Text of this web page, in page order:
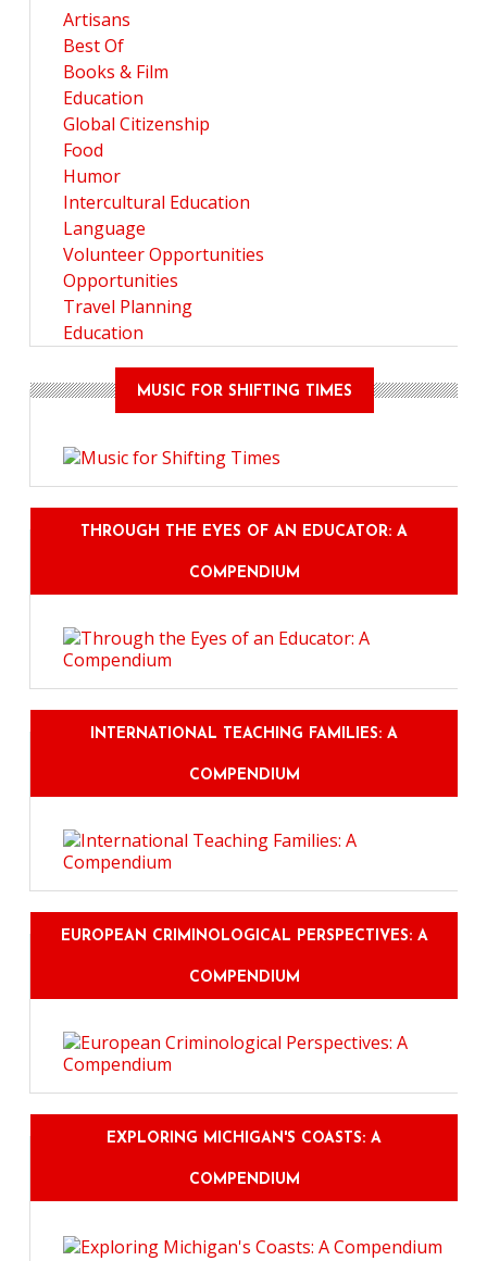
Artisans
Best Of
Books & Film
Education
Global Citizenship
Food
Humor
Intercultural Education
Language
Volunteer Opportunities
Opportunities
Travel Planning
Education
MUSIC FOR SHIFTING TIMES
THROUGH THE EYES OF AN EDUCATOR: A
COMPENDIUM
INTERNATIONAL TEACHING FAMILIES: A
COMPENDIUM
EUROPEAN CRIMINOLOGICAL PERSPECTIVES: A
COMPENDIUM
EXPLORING MICHIGAN'S COASTS: A
COMPENDIUM